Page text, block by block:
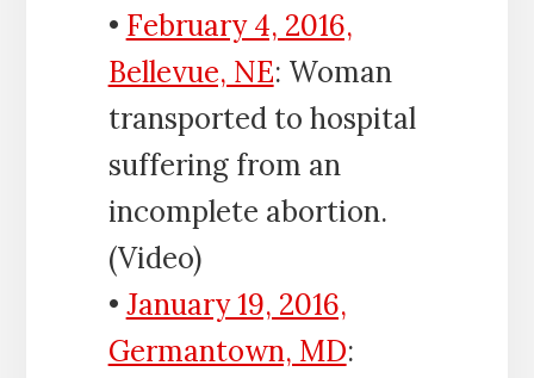
• February 4, 2016,
Bellevue, NE: Woman
transported to hospital
suffering from an
incomplete abortion.
(Video)
• January 19, 2016,
Germantown, MD: